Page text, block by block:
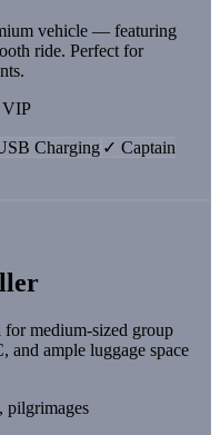
vehicle — featuring
ride. Perfect for
VIP
Charging ✓ Captain
for medium-sized group
and ample luggage space
pilgrimages